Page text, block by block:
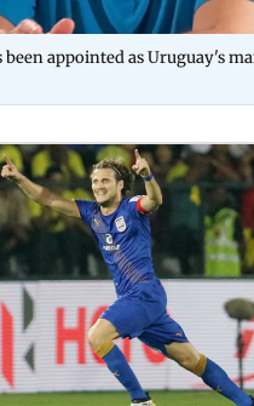
been appointed as Uruguay's